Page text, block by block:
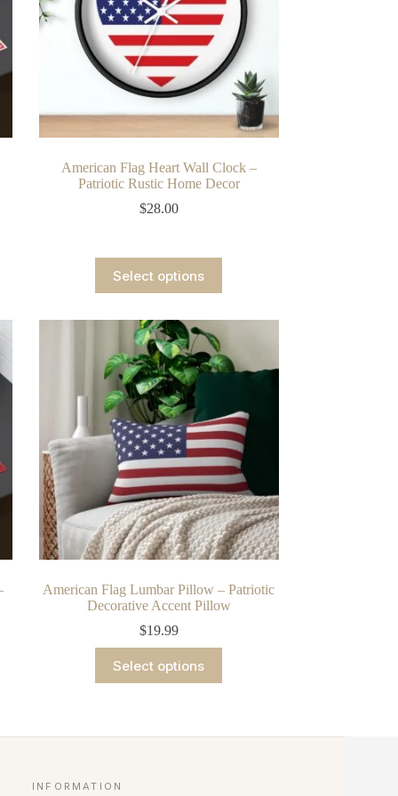
American Flag Heart Wall Clock –
Patriotic Rustic Home Decor
$28.00
Select options
product
has
variants.
The
options
may
be
chosen
on
the
product
page
American Flag Lumbar Pillow – Patriotic
Decorative Accent Pillow
$19.99
Select options
product
has
The
INFORMATION